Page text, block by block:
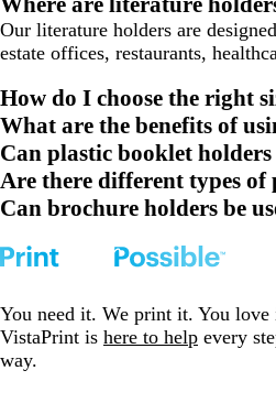
Our literature holders are
estate offices, restaurants,
How do I choose the right
What are the benefits of
Can plastic booklet holders
Are there different types of
Can brochure holders be
You need it. We print it. You love
VistaPrint is here to help every
way.